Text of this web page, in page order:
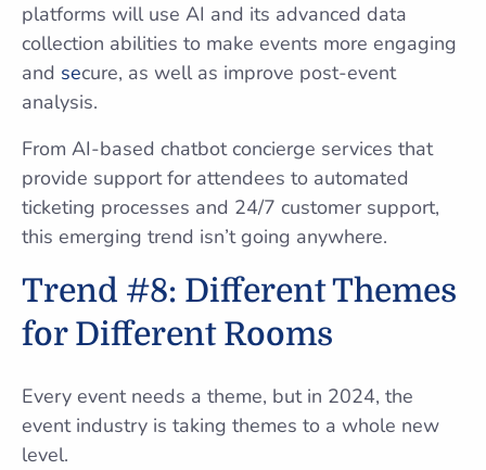
platforms will use AI and its advanced data
collection abilities to make events more engaging
and secure, as well as improve post-event
analysis.
From AI-based chatbot concierge services that
provide support for attendees to automated
ticketing processes and 24/7 customer support,
this emerging trend isn’t going anywhere.
Trend #8: Different Themes
for Different Rooms
Every event needs a theme, but in 2024, the
event industry is taking themes to a whole new
level.